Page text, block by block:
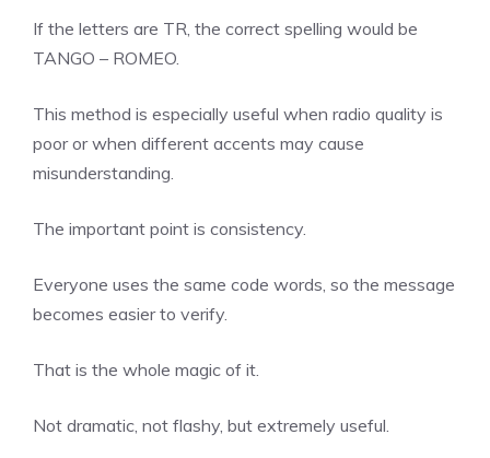
If the letters are TR, the correct spelling would be
TANGO – ROMEO.
This method is especially useful when radio quality is
poor or when different accents may cause
misunderstanding.
The important point is consistency.
Everyone uses the same code words, so the message
becomes easier to verify.
That is the whole magic of it.
Not dramatic, not flashy, but extremely useful.